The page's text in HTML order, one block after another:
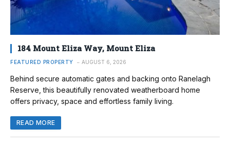
184 Mount Eliza Way, Mount Eliza
FEATURED PROPERTY AUGUST 6, 2026
Behind secure automatic gates and backing onto Ranelagh
Reserve, this beautifully renovated weatherboard home
offers privacy, space and effortless family living.
READ MORE